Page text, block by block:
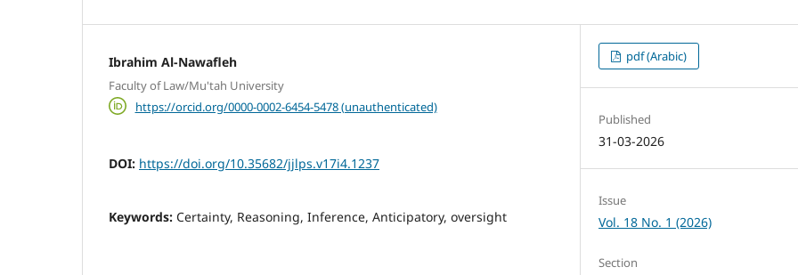
Ibrahim Al-Nawafleh
Faculty of Law/Mu'tah University
https://orcid.org/0000-0002-6454-5478 (unauthenticated)
DOI: https://doi.org/10.35682/jjlps.v17i4.1237
Keywords: Certainty, Reasoning, Inference, Anticipatory, oversight
pdf (Arabic)
Published
31-03-2026
Issue
Vol. 18 No. 1 (2026)
Section